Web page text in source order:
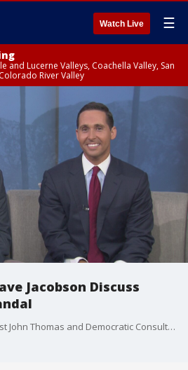
Watch Live ☰
and Lucerne Valleys, Coachella Valley, San
River Valley
Jacobson Discuss
Joining us are GOP Strategist John Thomas and Democratic Consultant Dave Jacobson.